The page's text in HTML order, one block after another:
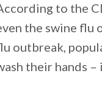
to the
the swine flu
outbreak,
their hands